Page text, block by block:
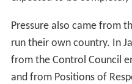
Pressure also came from
run their own country. In
from the Control Council
and from Positions of